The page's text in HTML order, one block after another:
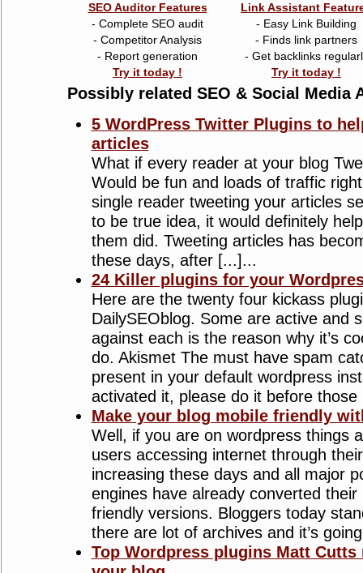
SEO Auditor Features
- Complete SEO audit
- Competitor Analysis
- Report generation
Try it today !
Link Assistant
- Easy Link Building
- Finds link partners
- Get backlinks
Try it today !
Possibly related SEO & Social Media
5 WordPress Twitter Plugins to
articles
What if every reader at your blog
Would be fun and loads of traffic
single reader tweeting your articles
to be true idea, it would definitely
them did. Tweeting articles has
these days, after [...]...
24 Killer plugins for your
Here are the twenty four kickass
DailySEOblog. Some are active and
against each is the reason why it’s
do. Akismet The must have spam
present in your default wordpress
activated it, please do it before
Make your blog mobile friendly
Well, if you are on wordpress things
users accessing internet through
increasing these days and all major
engines have already converted their
friendly versions. Bloggers today
there are lot of archives and it’s
Top Wordpress plugins Matt Cutts